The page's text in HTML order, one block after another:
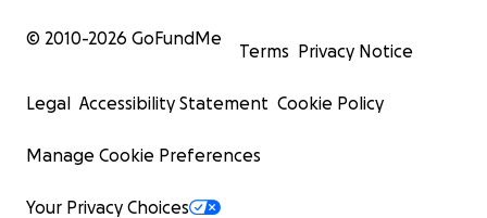
© 2010-2026 GoFundMe
Terms Privacy Notice
Legal Accessibility Statement Cookie Policy
Manage Cookie Preferences
Your Privacy Choices